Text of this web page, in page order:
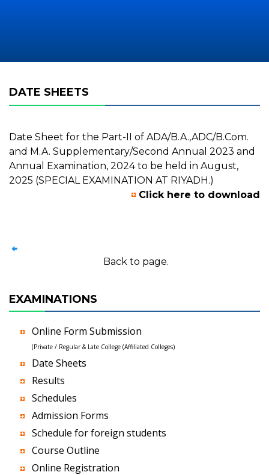
DATE SHEETS
Date Sheet for the Part-II of ADA/B.A.,ADC/B.Com.
and M.A. Supplementary/Second Annual 2023 and
Annual Examination, 2024 to be held in August,
2025 (SPECIAL EXAMINATION AT RIYADH.)
Click here to download
Back to page.
EXAMINATIONS
Online Form Submission
(Private / Regular & Late College (Affiliated Colleges)
Date Sheets
Results
Schedules
Admission Forms
Schedule for foreign students
Course Outline
Online Registration